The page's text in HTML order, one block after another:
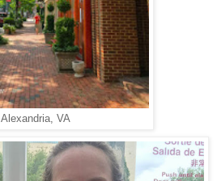
Alexandria, VA